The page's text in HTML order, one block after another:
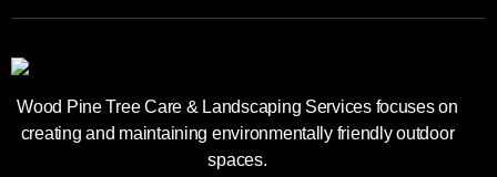
Wood Pine Tree Care & Landscaping Services focuses on
creating and maintaining environmentally friendly outdoor
spaces.